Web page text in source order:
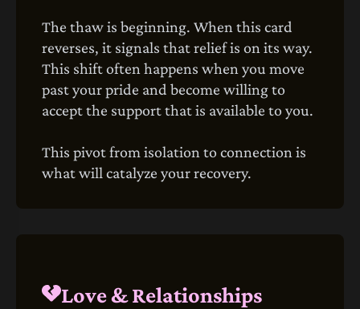
The thaw is beginning. When this card
reverses, it signals that relief is on its way.
This shift often happens when you move
past your pride and become willing to
accept the support that is available to you.
This pivot from isolation to connection is
what will catalyze your recovery.
Love & Relationships